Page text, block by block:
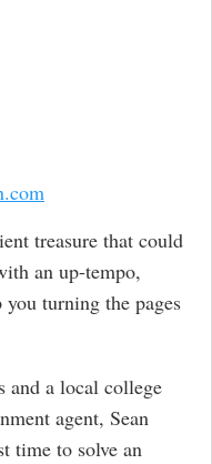
treasure that could
an up-tempo,
turning the pages
and a local college
agent, Sean
time to solve an